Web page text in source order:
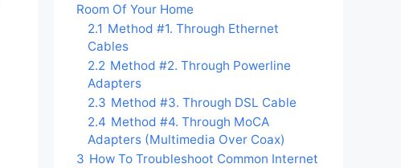
Room Of Your Home
2.1 Method #1. Through Ethernet
Cables
2.2 Method #2. Through Powerline
Adapters
2.3 Method #3. Through DSL Cable
2.4 Method #4. Through MoCA
Adapters (Multimedia Over Coax)
3 How To Troubleshoot Common Internet